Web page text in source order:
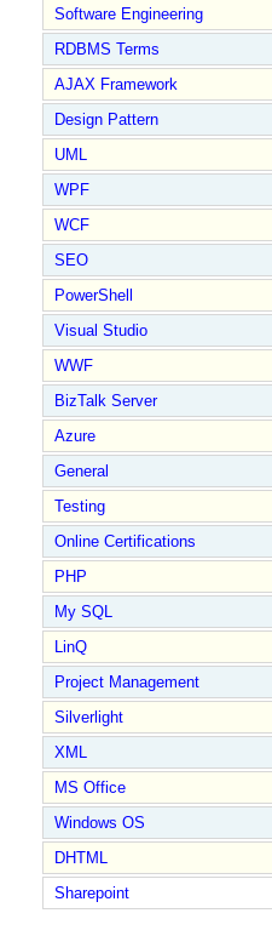
Software Engineering
RDBMS Terms
AJAX Framework
Design Pattern
UML
WPF
WCF
SEO
PowerShell
Visual Studio
WWF
BizTalk Server
Azure
General
Testing
Online Certifications
PHP
My SQL
LinQ
Project Management
Silverlight
XML
MS Office
Windows OS
DHTML
Sharepoint